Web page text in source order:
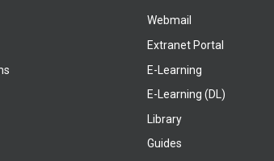
Webmail
Extranet Portal
E-Learning
E-Learning (DL)
Library
Guides